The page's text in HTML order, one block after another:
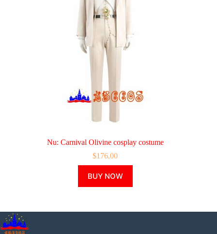
Nu: Carnival Olivine cosplay costume
$176.00
BUY NOW
product
has
The